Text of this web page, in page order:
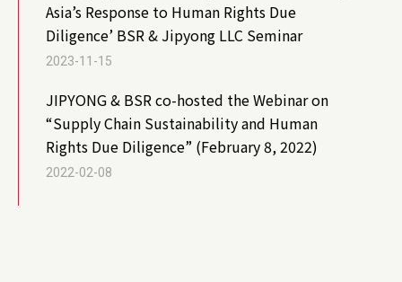
Asia’s Response to Human Rights Due
Diligence’ BSR & Jipyong LLC Seminar
2023-11-15
JIPYONG & BSR co-hosted the Webinar on
“Supply Chain Sustainability and Human
Rights Due Diligence” (February 8, 2022)
2022-02-08